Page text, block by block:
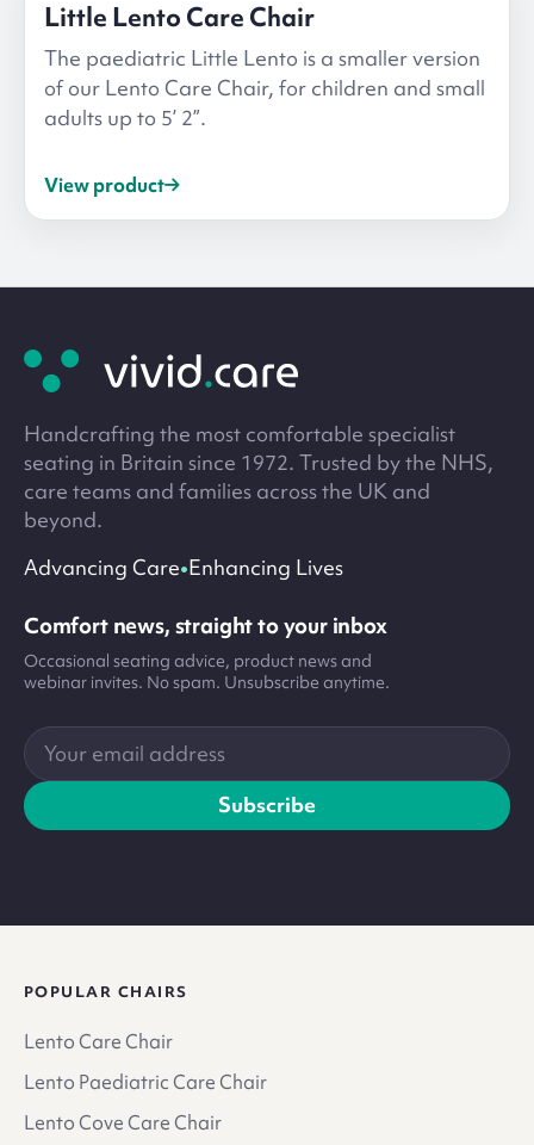
Little Lento Care Chair
The paediatric Little Lento is a smaller version
of our Lento Care Chair, for children and small
adults up to 5’ 2”.
View product
footer
Handcrafting the most comfortable specialist
seating in Britain since 1972. Trusted by the NHS,
care teams and families across the UK and
beyond.
Advancing Care•Enhancing Lives
Comfort news, straight to your inbox
Occasional seating advice, product news and
webinar invites. No spam. Unsubscribe anytime.
Your
email
address
Subscribe
POPULAR CHAIRS
Lento Care Chair
Lento Paediatric Care Chair
Lento Cove Care Chair